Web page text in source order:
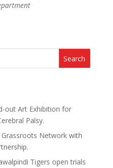
Search
out Art Exhibition for
Palsy.
Network with
Tigers open trials